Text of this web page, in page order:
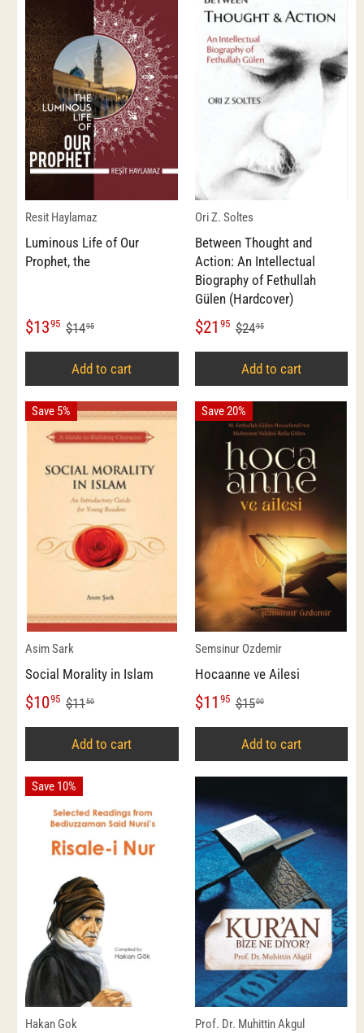
Resit Haylamaz
Luminous Life of Our
Prophet, the
$1395 $1495
Add to cart
Ori Z. Soltes
Between Thought and
Action: An Intellectual
Biography of Fethullah
Gülen (Hardcover)
$21 95 $2495
Add to cart
Save 5%
Asim Sark
Social Morality in Islam
$1095 $1150
Add to cart
Save 20%
Semsinur Ozdemir
Hocaanne ve Ailesi
$11 95 $1500
Add to cart
Save 10%
Hakan Gok Prof. Dr. Muhittin Akgul